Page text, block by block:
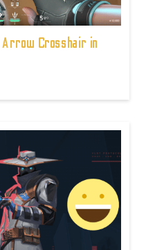
Arrow Crosshair in